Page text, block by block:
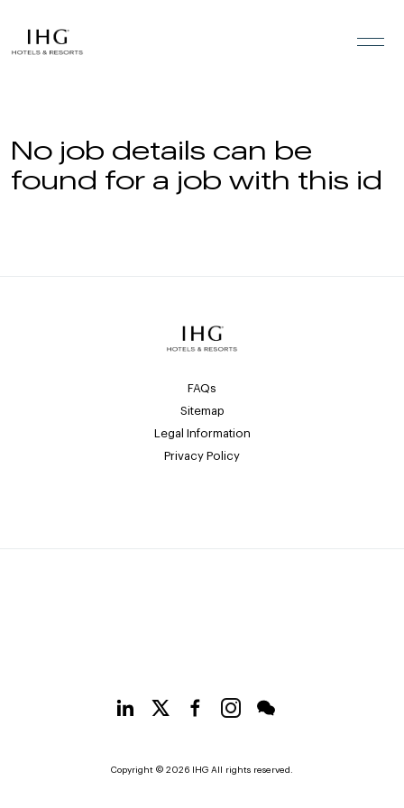
No job details can be
found for a job with this id
FAQs
Sitemap
Legal Information
Privacy Policy
Copyright © 2026 IHG All rights reserved.